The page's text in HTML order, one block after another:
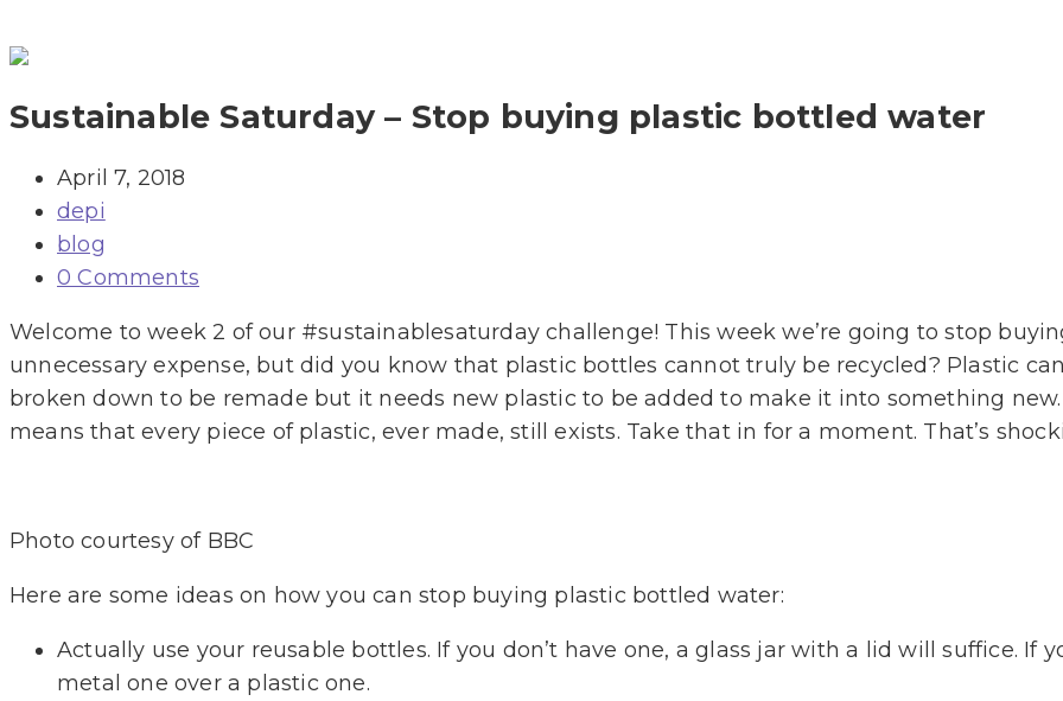
Sustainable Saturday – Stop buying plastic bottled water
April 7, 2018
depi
blog
0 Comments
Welcome to week 2 of our #sustainablesaturday challenge! This week we’re going to stop
unnecessary expense, but did you know that plastic bottles cannot truly be recycled? Plastic
broken down to be remade but it needs new plastic to be added to make it into something
means that every piece of plastic, ever made, still exists. Take that in for a moment. That’s
Photo courtesy of BBC
Here are some ideas on how you can stop buying plastic bottled water:
Actually use your reusable bottles. If you don’t have one, a glass jar with a lid will suffice. If
metal one over a plastic one.